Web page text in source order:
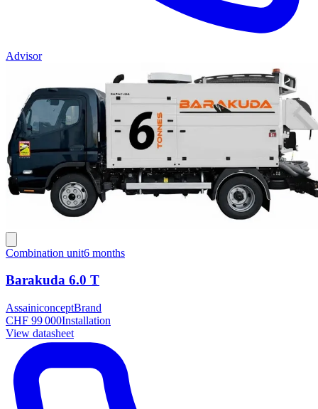
Advisor
Combination unit6 months
Barakuda 6.0 T
AssainiconceptBrand
CHF 99 000Installation
View datasheet